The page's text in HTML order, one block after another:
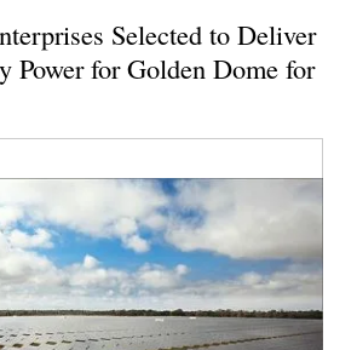
Selected to Deliver
Power for Golden Dome for